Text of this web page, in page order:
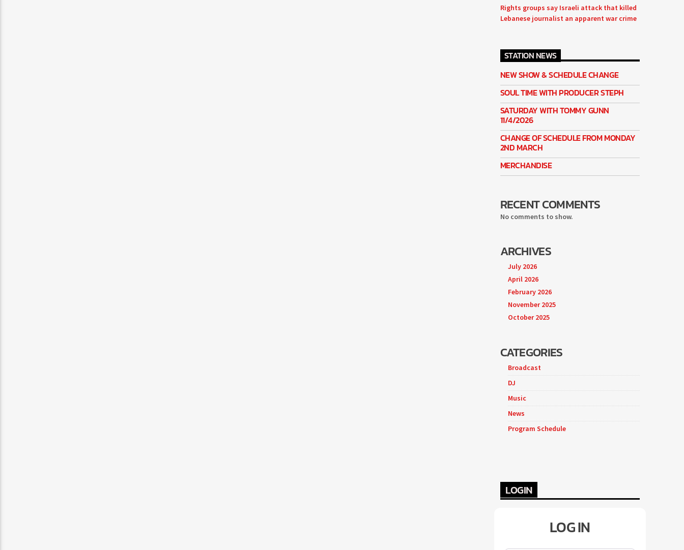
Rights groups say Israeli attack that killed
Lebanese journalist an apparent war crime
STATION NEWS
NEW SHOW & SCHEDULE CHANGE
SOUL TIME WITH PRODUCER STEPH
SATURDAY WITH TOMMY GUNN
11/4/2026
CHANGE OF SCHEDULE FROM MONDAY
2ND MARCH
MERCHANDISE
RECENT COMMENTS
No comments to show.
ARCHIVES
July 2026
April 2026
February 2026
November 2025
October 2025
CATEGORIES
Broadcast
DJ
Music
News
Program Schedule
LOGIN
LOG IN